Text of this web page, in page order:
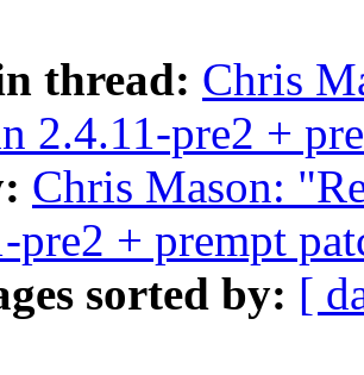
thread: Chris
2.4.11-pre2 +
Chris Mason:
pre2 + prempt
sorted by: [